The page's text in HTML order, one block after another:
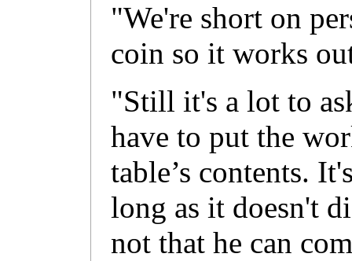
"We're short on
coin so it works
"Still it's a lot to
have to put the
table’s contents.
long as it doesn't
not that he can